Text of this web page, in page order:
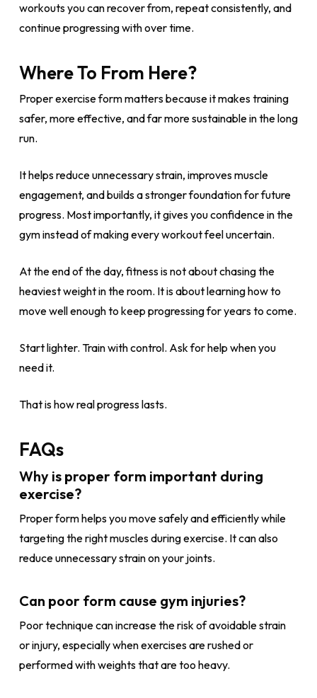
workouts you can recover from, repeat consistently, and
continue progressing with over time.
Where To From Here?
Proper exercise form matters because it makes training
safer, more effective, and far more sustainable in the long
run.
It helps reduce unnecessary strain, improves muscle
engagement, and builds a stronger foundation for future
progress. Most importantly, it gives you confidence in the
gym instead of making every workout feel uncertain.
At the end of the day, fitness is not about chasing the
heaviest weight in the room. It is about learning how to
move well enough to keep progressing for years to come.
Start lighter. Train with control. Ask for help when you
need it.
That is how real progress lasts.
FAQs
Why is proper form important during
exercise?
Proper form helps you move safely and efficiently while
targeting the right muscles during exercise. It can also
reduce unnecessary strain on your joints.
Can poor form cause gym injuries?
Poor technique can increase the risk of avoidable strain
or injury, especially when exercises are rushed or
performed with weights that are too heavy.